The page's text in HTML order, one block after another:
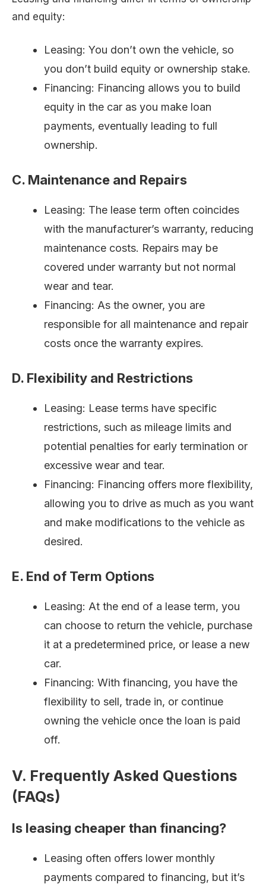
and equity:
Leasing: You don’t own the vehicle, so
you don’t build equity or ownership stake.
Financing: Financing allows you to build
equity in the car as you make loan
payments, eventually leading to full
ownership.
C. Maintenance and Repairs
Leasing: The lease term often coincides
with the manufacturer’s warranty, reducing
maintenance costs. Repairs may be
covered under warranty but not normal
wear and tear.
Financing: As the owner, you are
responsible for all maintenance and repair
costs once the warranty expires.
D. Flexibility and Restrictions
Leasing: Lease terms have specific
restrictions, such as mileage limits and
potential penalties for early termination or
excessive wear and tear.
Financing: Financing offers more flexibility,
allowing you to drive as much as you want
and make modifications to the vehicle as
desired.
E. End of Term Options
Leasing: At the end of a lease term, you
can choose to return the vehicle, purchase
it at a predetermined price, or lease a new
car.
Financing: With financing, you have the
flexibility to sell, trade in, or continue
owning the vehicle once the loan is paid
off.
V. Frequently Asked Questions
(FAQs)
Is leasing cheaper than financing?
Leasing often offers lower monthly
payments compared to financing, but it’s